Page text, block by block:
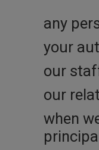
any
your
our
our
when